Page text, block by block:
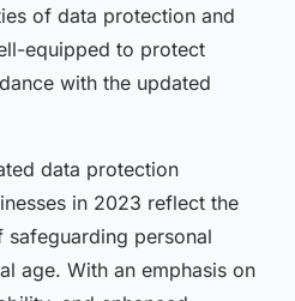
of data protection and
equipped to protect
with the updated
data protection
in 2023 reflect the
personal
age. With an emphasis on